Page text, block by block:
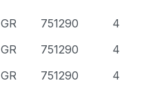
GR 751290
4
GR 751290
4
GR 751290 4